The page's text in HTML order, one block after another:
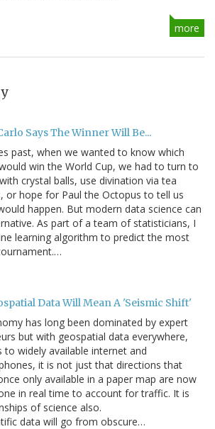
more
Says The Winner Will Be...
past, when we wanted to know which
win the World Cup, we had to turn to
crystal balls, use divination via tea
or hope for Paul the Octopus to tell us
happen. But modern data science can
As part of a team of statisticians, I
learning algorithm to predict the most
Data Will Mean A 'Seismic Shift'
has long been dominated by expert
but with geospatial data everywhere,
to widely available internet and
it is not just that directions that
only available in a paper map are now
in real time to account for traffic. It is
of science also.
data will go from obscure…